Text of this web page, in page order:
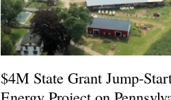
$4M State Grant Jump-